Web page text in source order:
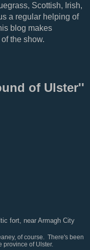
Scottish, Irish,
a regular helping of
blog makes
the show.
of Ulster''
fort, near Armagh City
of course. There's been
province of Ulster.